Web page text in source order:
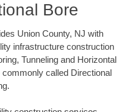
Bore
Union County, NJ with
infrastructure construction
Tunneling and Horizontal
called Directional